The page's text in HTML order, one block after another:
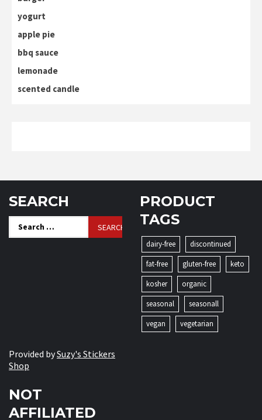
yogurt
apple pie
bbq sauce
lemonade
scented candle
SEARCH
Search
for:
PRODUCT
TAGS
dairy-free
discontinued
fat-free
gluten-free
keto
kosher
organic
seasonal
seasonall
vegan
vegetarian
Provided bySuzy's Stickers
Shop
NOT
AFFILIATED